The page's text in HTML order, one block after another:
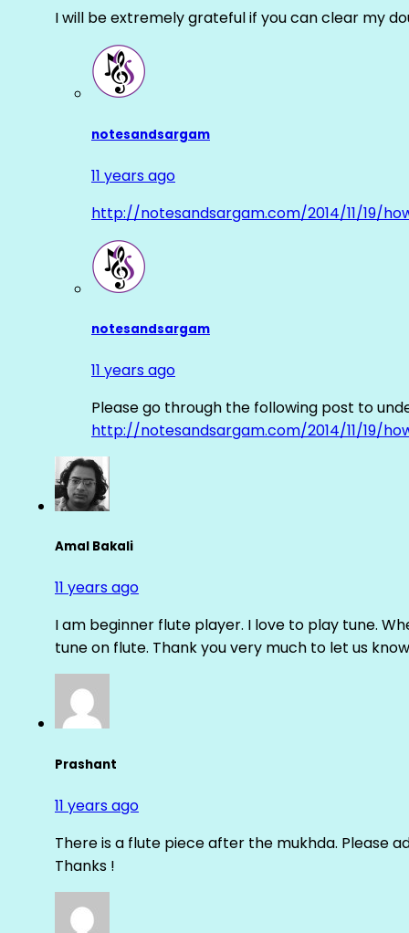
I will be extremely grateful if you can clear my
notesandsargam
11 years ago
http://notesandsargam.com/2014/11/19/
notesandsargam
11 years ago
Please go through the following post to
http://notesandsargam.com/2014/11/19/
Amal Bakali
11 years ago
I am beginner flute player. I love to play tune.
tune on flute. Thank you very much to let us
Prashant
11 years ago
There is a flute piece after the mukhda. Please
Thanks !